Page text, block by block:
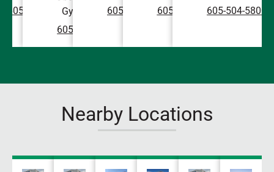
605-504-5800Gynecology
605-504-5800
605-504-5800605-504-5800605-504-5800
Nearby Locations